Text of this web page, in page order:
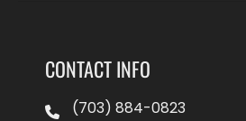
CONTACT INFO
(703) 884-0823